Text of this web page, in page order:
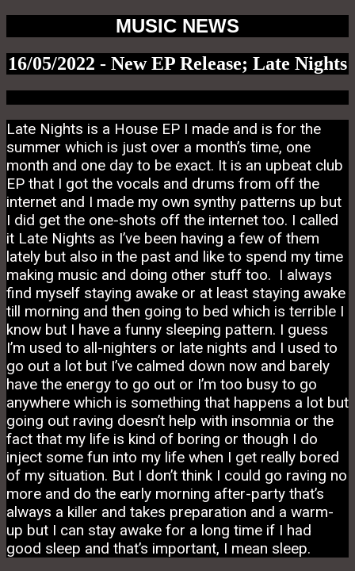
MUSIC NEWS
16/05/2022 - New EP Release; Late Nights
Late Nights is a House EP I made and is for the
summer which is just over a month’s time, one
month and one day to be exact. It is an upbeat club
EP that I got the vocals and drums from off the
internet and I made my own synthy patterns up but
I did get the one-shots off the internet too. I called
it Late Nights as I’ve been having a few of them
lately but also in the past and like to spend my time
making music and doing other stuff too. I always
find myself staying awake or at least staying awake
till morning and then going to bed which is terrible I
know but I have a funny sleeping pattern. I guess
I’m used to all-nighters or late nights and I used to
go out a lot but I’ve calmed down now and barely
have the energy to go out or I’m too busy to go
anywhere which is something that happens a lot but
going out raving doesn’t help with insomnia or the
fact that my life is kind of boring or though I do
inject some fun into my life when I get really bored
of my situation. But I don’t think I could go raving no
more and do the early morning after-party that’s
always a killer and takes preparation and a warm-
up but I can stay awake for a long time if I had
good sleep and that’s important, I mean sleep.